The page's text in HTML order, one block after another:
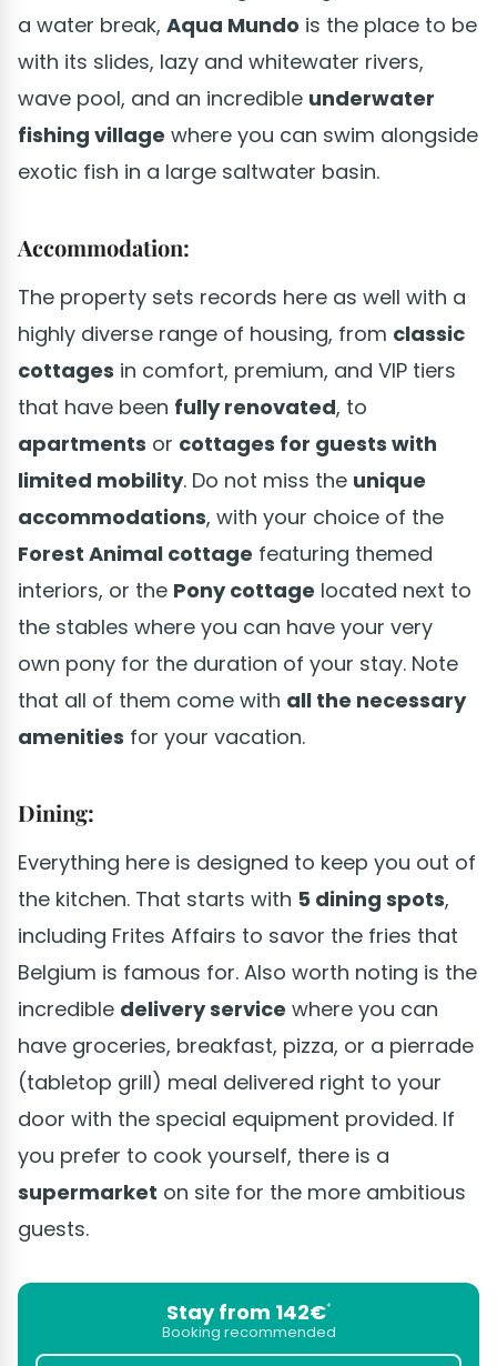
a water break, Aqua Mundo is the place to be
with its slides, lazy and whitewater rivers,
wave pool, and an incredible underwater
fishing village where you can swim alongside
exotic fish in a large saltwater basin.
Accommodation:
The property sets records here as well with a
highly diverse range of housing, from classic
cottages in comfort, premium, and VIP tiers
that have been fully renovated, to
apartments or cottages for guests with
limited mobility. Do not miss the unique
accommodations, with your choice of the
Forest Animal cottage featuring themed
interiors, or the Pony cottage located next to
the stables where you can have your very
own pony for the duration of your stay. Note
that all of them come with all the necessary
amenities for your vacation.
Dining:
Everything here is designed to keep you out of
the kitchen. That starts with 5 dining spots,
including Frites Affairs to savor the fries that
Belgium is famous for. Also worth noting is the
incredible delivery service where you can
have groceries, breakfast, pizza, or a pierrade
(tabletop grill) meal delivered right to your
door with the special equipment provided. If
you prefer to cook yourself, there is a
supermarket on site for the more ambitious
guests.
Stay from 142€*
Booking recommended